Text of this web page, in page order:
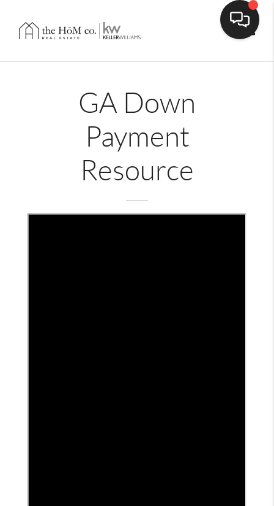
GA Down
Payment
Resource